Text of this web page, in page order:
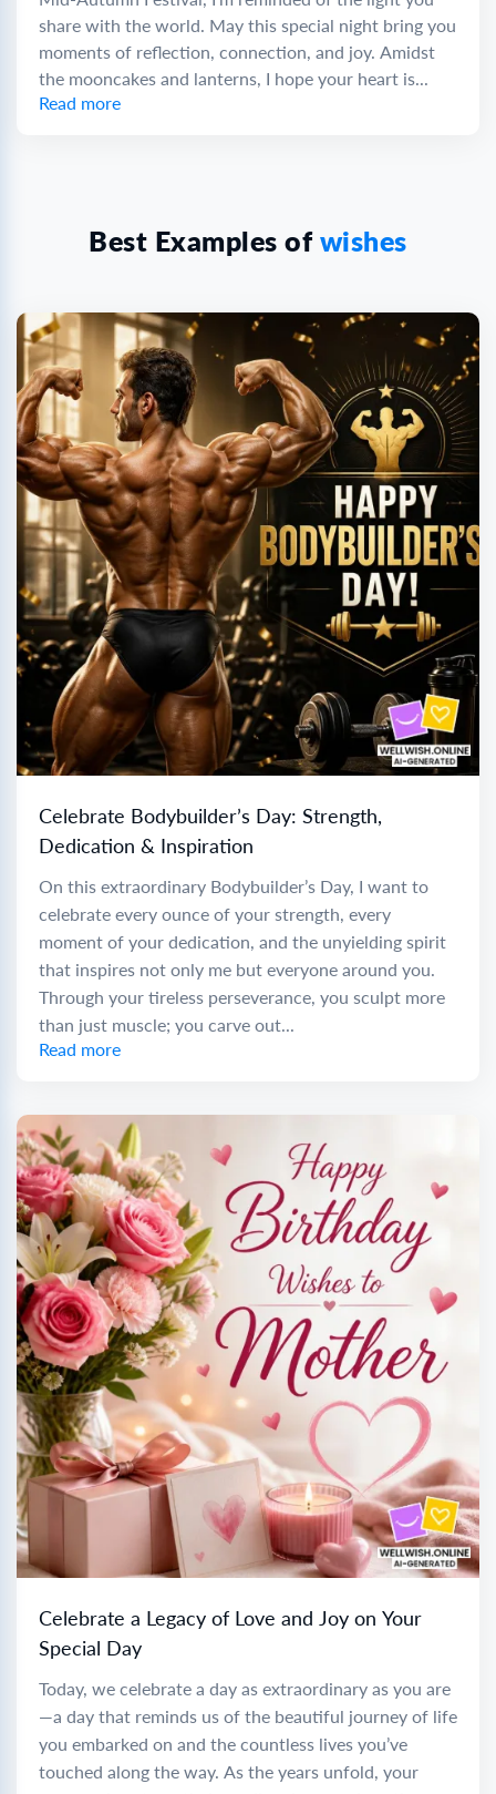
share with the world. May this special night bring you
moments of reflection, connection, and joy. Amidst
the mooncakes and lanterns, I hope your heart is...
Read more
Best Examples of wishes
Celebrate Bodybuilder’s Day: Strength,
Dedication & Inspiration
On this extraordinary Bodybuilder’s Day, I want to
celebrate every ounce of your strength, every
moment of your dedication, and the unyielding spirit
that inspires not only me but everyone around you.
Through your tireless perseverance, you sculpt more
than just muscle; you carve out...
Read more
Celebrate a Legacy of Love and Joy on Your
Special Day
Today, we celebrate a day as extraordinary as you are
—a day that reminds us of the beautiful journey of life
you embarked on and the countless lives you’ve
touched along the way. As the years unfold, your